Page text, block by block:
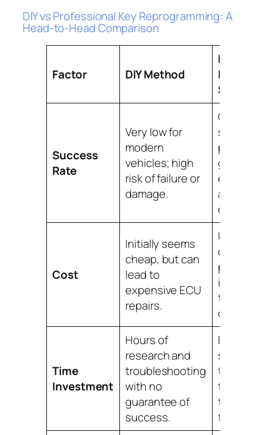
DIY vs Professional Key Reprogramming: A
Head-to-Head Comparison
Factor DIY Method
Pro-B
Service
Success
Rate
Very low for
modern
vehicles; high
risk of failure or
damage.
success
grade
and
Cost
Initially seems
cheap, but can
lead to
expensive ECU
repairs.
Upfront,
pricing
is often
the cost
Time
Investment
Hours of
research and
troubleshooting
with no
guarantee of
success.
Fast,
service
typically
takes
than an
from